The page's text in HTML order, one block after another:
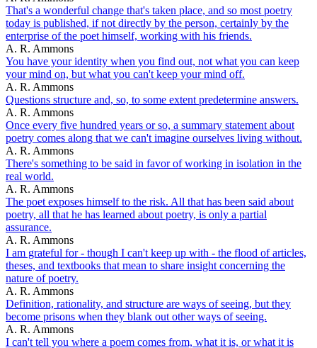
That's a wonderful change that's taken place, and so most poetry
today is published, if not directly by the person, certainly by the
enterprise of the poet himself, working with his friends.
A. R. Ammons
You have your identity when you find out, not what you can keep
your mind on, but what you can't keep your mind off.
A. R. Ammons
Questions structure and, so, to some extent predetermine answers.
A. R. Ammons
Once every five hundred years or so, a summary statement about
poetry comes along that we can't imagine ourselves living without.
A. R. Ammons
There's something to be said in favor of working in isolation in the
real world.
A. R. Ammons
The poet exposes himself to the risk. All that has been said about
poetry, all that he has learned about poetry, is only a partial
assurance.
A. R. Ammons
I am grateful for - though I can't keep up with - the flood of articles,
theses, and textbooks that mean to share insight concerning the
nature of poetry.
A. R. Ammons
Definition, rationality, and structure are ways of seeing, but they
become prisons when they blank out other ways of seeing.
A. R. Ammons
I can't tell you where a poem comes from, what it is, or what it is